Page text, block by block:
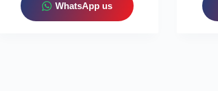
WhatsApp us